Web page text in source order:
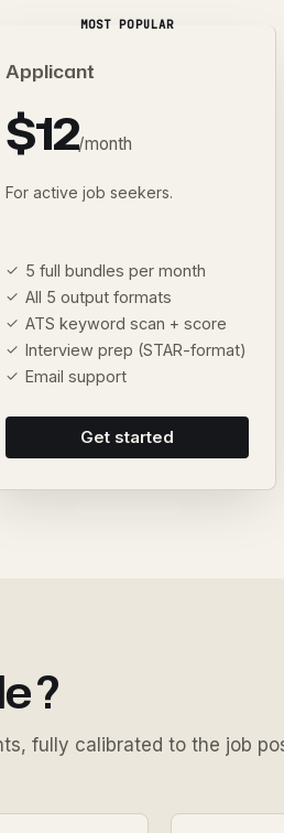
MOST POPULAR
Applicant
$12/month
For active job seekers.
5 full bundles per month
All 5 output formats
ATS keyword scan + score
Interview prep (STAR-format)
Email support
Get started
?
fully calibrated to the job